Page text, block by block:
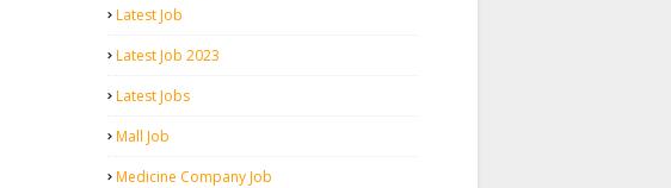
Latest Job
Latest Job 2023
Latest Jobs
Mall Job
Medicine Company Job